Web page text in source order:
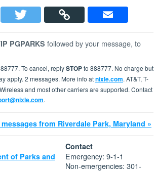
PGPARKS followed by your message, to
To cancel, replySTOPto 888777. No charge but
apply. 2 messages. More info atnixle.com. AT&T, T-
and most other carriers are supported. Contact
.
from Riverdale Park, Maryland »
of Parks and
Contact
Emergency: 9-1-1
Non-emergencies: 301-